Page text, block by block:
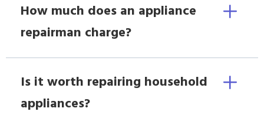
How much does an appliance
repairman charge?
Is it worth repairing household
appliances?